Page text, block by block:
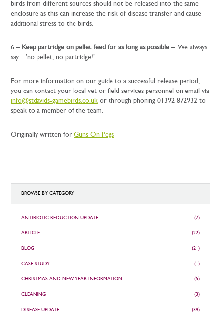
birds from different sources should not be released into the same
enclosure as this can increase the risk of disease transfer and cause
additional stress to the birds.
6 – Keep partridge on pellet feed for as long as possible – We always
say…’no pellet, no partridge!’
For more information on our guide to a successful release period,
you can contact your local vet or field services personnel on email via
info@stdavids-gamebirds.co.uk or through phoning 01392 872932 to
speak to a member of the team.
Originally written forGuns On Pegs
BROWSE BY CATEGORY
ANTIBIOTIC REDUCTION UPDATE (7)
ARTICLE (22)
BLOG (21)
CASE STUDY (1)
CHRISTMAS AND NEW YEAR INFORMATION (5)
CLEANING (3)
DISEASE UPDATE (39)